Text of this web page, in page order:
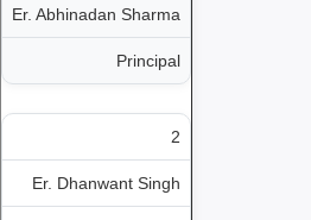
Er. Abhinadan Sharma
Principal
2
Er. Dhanwant Singh